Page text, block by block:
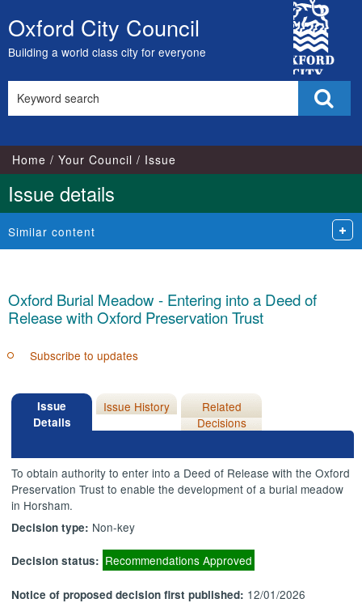
Skip
to
content
Oxford City Council
Building a world class city for everyone
City
Council
this
Home Your Council Issue
Issue details
Similar content
Oxford Burial Meadow - Entering into a Deed of
Release with Oxford Preservation Trust
Subscribe to updates
Issue
Details
Issue History
Related
Decisions
To obtain authority to enter into a Deed of Release with the Oxford
Preservation Trust to enable the development of a burial meadow
in Horsham.
Decision type: Non-key
Decision status: Recommendations Approved
Notice of proposed decision first published: 12/01/2026